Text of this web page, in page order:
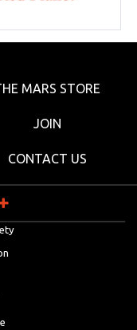
MARS STORE
JOIN
CONTACT US